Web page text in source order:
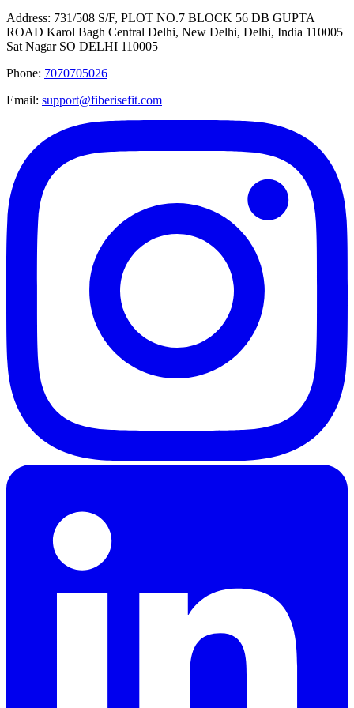
Address: 731/508 S/F, PLOT NO.7 BLOCK 56 DB GUPTA
ROAD Karol Bagh Central Delhi, New Delhi, Delhi, India 110005
Sat Nagar SO DELHI 110005
Phone: 7070705026
Email: support@fiberisefit.com